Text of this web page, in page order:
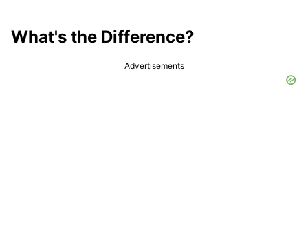
What's the Difference?
Advertisements